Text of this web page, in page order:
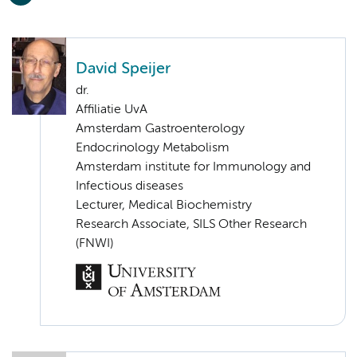
David Speijer
dr.
Affiliatie UvA
Amsterdam Gastroenterology
Endocrinology Metabolism
Amsterdam institute for Immunology and
Infectious diseases
Lecturer, Medical Biochemistry
Research Associate, SILS Other Research
(FNWI)